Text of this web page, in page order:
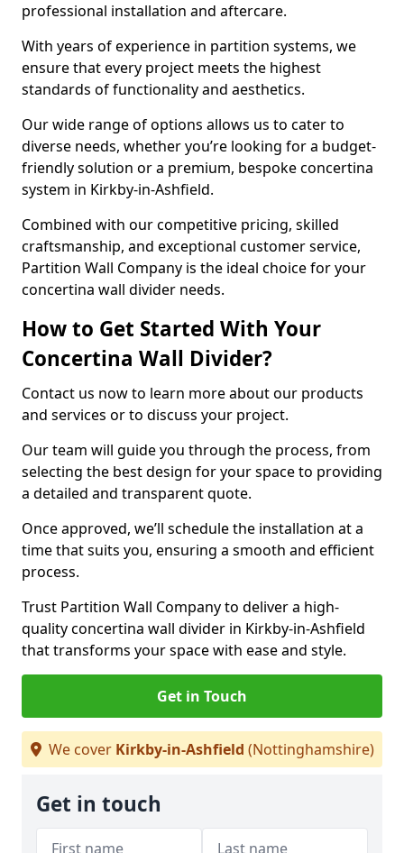
professional installation and aftercare.
With years of experience in partition systems, we
ensure that every project meets the highest
standards of functionality and aesthetics.
Our wide range of options allows us to cater to
diverse needs, whether you’re looking for a budget-
friendly solution or a premium, bespoke concertina
system in Kirkby-in-Ashfield.
Combined with our competitive pricing, skilled
craftsmanship, and exceptional customer service,
Partition Wall Company is the ideal choice for your
concertina wall divider needs.
How to Get Started With Your
Concertina Wall Divider?
Contact us now to learn more about our products
and services or to discuss your project.
Our team will guide you through the process, from
selecting the best design for your space to providing
a detailed and transparent quote.
Once approved, we’ll schedule the installation at a
time that suits you, ensuring a smooth and efficient
process.
Trust Partition Wall Company to deliver a high-
quality concertina wall divider in Kirkby-in-Ashfield
that transforms your space with ease and style.
Get in Touch
We cover Kirkby-in-Ashfield (Nottinghamshire)
Get in touch